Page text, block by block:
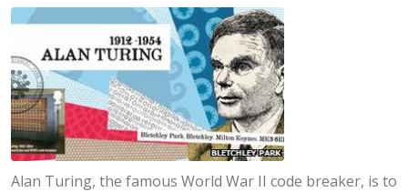
Alan Turing, the famous World War II code breaker, is to